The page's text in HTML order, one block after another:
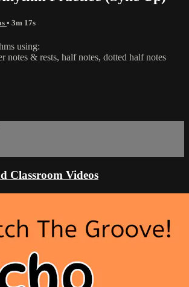
• 3m 17s
using:
notes & rests, half notes, dotted half notes
Classroom Videos